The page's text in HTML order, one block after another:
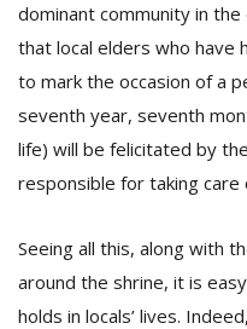
dominant community in
that local elders who have
to mark the occasion of a
seventh year, seventh
life) will be felicitated by the
responsible for taking care
Seeing all this, along with
around the shrine, it is
holds in locals’ lives.